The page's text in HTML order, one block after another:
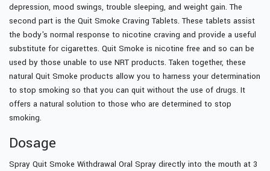
depression, mood swings, trouble sleeping, and weight gain. The
second part is the Quit Smoke Craving Tablets. These tablets assist
the body's normal response to nicotine craving and provide a useful
substitute for cigarettes. Quit Smoke is nicotine free and so can be
used by those unable to use NRT products. Taken together, these
natural Quit Smoke products allow you to harness your determination
to stop smoking so that you can quit without the use of drugs. It
offers a natural solution to those who are determined to stop
smoking.
Dosage
Spray Quit Smoke Withdrawal Oral Spray directly into the mouth at 3